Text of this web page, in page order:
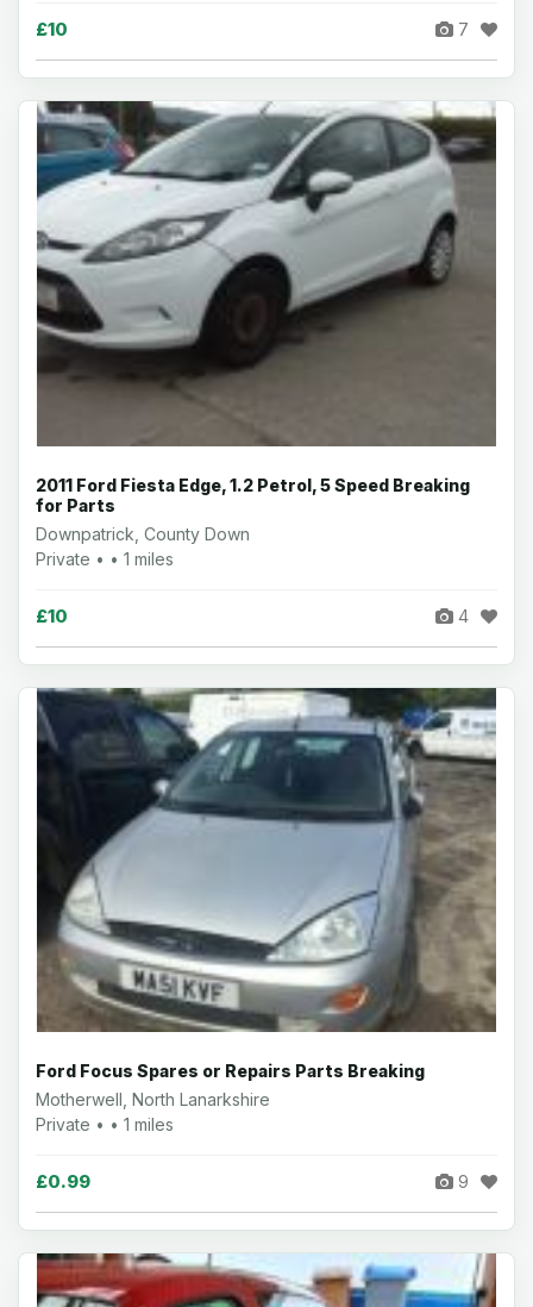
£10 7
2011 Ford Fiesta Edge, 1.2 Petrol, 5 Speed Breaking
for Parts
Downpatrick, County Down
Private • • 1 miles
£10 4
Ford Focus Spares or Repairs Parts Breaking
Motherwell, North Lanarkshire
Private • • 1 miles
£0.99 9